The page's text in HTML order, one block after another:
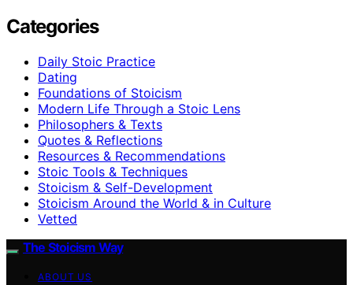
Categories
Daily Stoic Practice
Dating
Foundations of Stoicism
Modern Life Through a Stoic Lens
Philosophers & Texts
Quotes & Reflections
Resources & Recommendations
Stoic Tools & Techniques
Stoicism & Self-Development
Stoicism Around the World & in Culture
Vetted
The Stoicism Way
ABOUT US